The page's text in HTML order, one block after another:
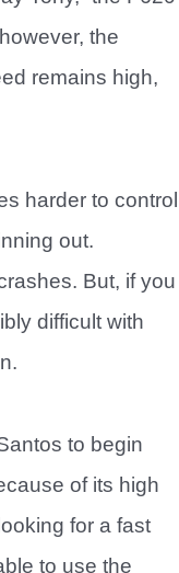
the
remains high,
harder to control
out.
But, if you
difficult with
to begin
of its high
for a fast
to use the